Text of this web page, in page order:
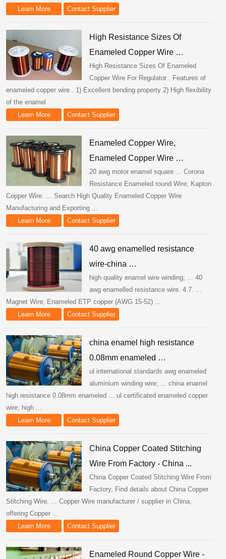
Learn More Contact Supplier
High Resistance Sizes Of
Enameled Copper Wire …
High Resistance Sizes Of Enameled
Copper Wire For Regulator . Features of
enameled copper wire . 1) Excellent bending property 2) High flexibility
of the enamel
Learn More
Contact Supplier
Enameled Copper Wire,
Enameled Copper Wire …
20 awg motor enamel square ... Corona
Resistance Enameled round Wire; Kapton
Copper Wire. ... Search High Quality Enameled Copper Wire
Manufacturing and Exporting ...
Learn More
Contact Supplier
40 awg enamelled resistance
wire-china …
high quality enamel wire winding; ... 40
awg enamelled resistance wire. 4.7. ...
Magnet Wire; Enameled ETP copper (AWG 15-52) ...
Learn More
Contact Supplier
china enamel high resistance
0.08mm enameled …
ul international standards awg enameled
aluminium winding wire; ... china enamel
high resistance 0.08mm enameled ... ul certificated enameled copper
wire; high ...
Learn More
Contact Supplier
China Copper Coated Stitching
Wire From Factory - China ...
China Copper Coated Stitching Wire From
Factory, Find details about China Copper
Stitching Wire, ... Copper Wire manufacturer / supplier in China,
offering Copper ...
Learn More
Contact Supplier
Enameled Round Copper Wire -